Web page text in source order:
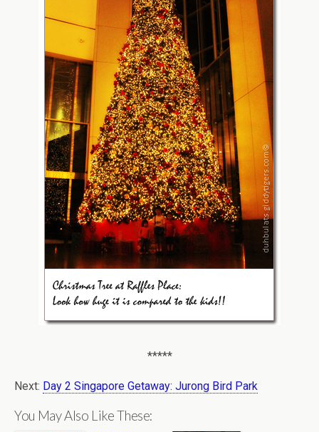
*****
Next: Day 2 Singapore Getaway: Jurong Bird Park
You May Also Like These: